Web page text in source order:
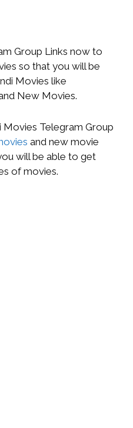
Group Links now to
so that you will be
Movies like
New Movies.
Movies Telegram Group
and new movie
will be able to get
of movies.